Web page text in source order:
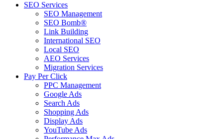
SEO Services
SEO Management
SEO Bomb®
Link Building
International SEO
Local SEO
AEO Services
Migration Services
Pay Per Click
PPC Management
Google Ads
Search Ads
Shopping Ads
Display Ads
YouTube Ads